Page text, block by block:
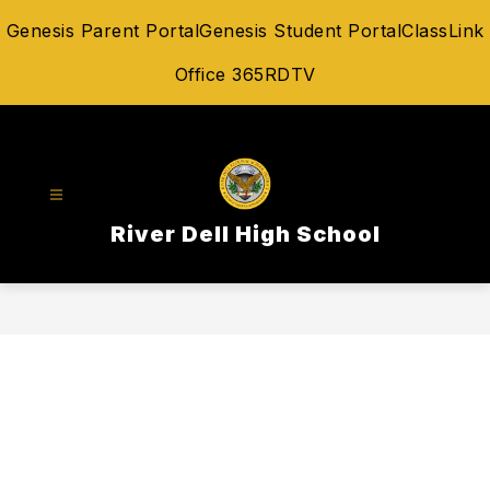
toGenesis Parent PortalGenesis Student PortalClassLink
Office 365RDTV
River Dell High School